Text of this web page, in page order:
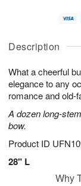
Description
What a cheerful
elegance to any
romance and old-
A dozen long-
bow.
Product ID
28" L
u
7
g
g
e
t
s
Why